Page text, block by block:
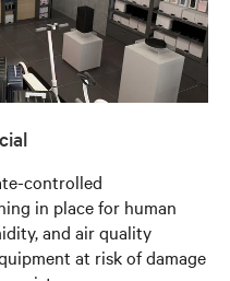
controlled
in place for human
and air quality
at risk of damage